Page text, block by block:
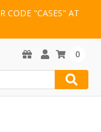
CODE "CASES" AT
0